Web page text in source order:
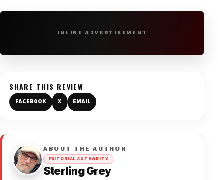
INLINE ADVERTISEMENT
SHARE THIS REVIEW
FACEBOOK X EMAIL
ABOUT THE AUTHOR
EDITORIAL AUTHORITY
Sterling Grey